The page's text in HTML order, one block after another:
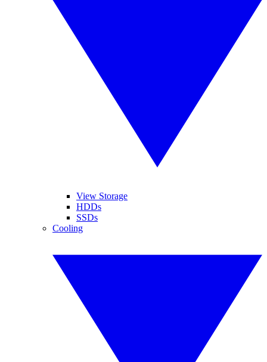
View Storage
HDDs
SSDs
Cooling